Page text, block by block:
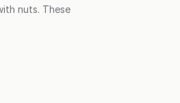
nuts. These